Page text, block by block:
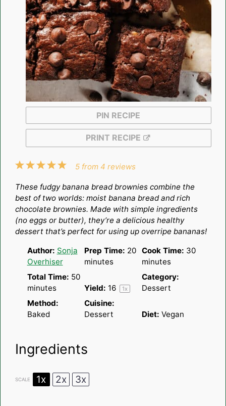
PIN RECIPE
PRINT RECIPE
5
4
3
2
1
5 from4 reviews
These fudgy banana bread brownies combine the
best of two worlds: moist banana bread and rich
chocolate brownies. Made with simple ingredients
(no eggs or butter), they’re a delicious healthy
dessert that’s perfect for using up overripe bananas!
Author: Sonja
Overhiser
Prep Time: 20
minutes
Cook Time: 30
minutes
Total Time: 50
minutes
Yield: 16 1x
Category:
Dessert
Method:
Baked
Cuisine:
Dessert
Diet: Vegan
Ingredients
SCALE 1x 2x 3x